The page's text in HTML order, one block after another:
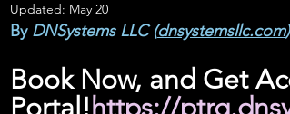
Updated: May 20
By DNSystems LLC (dnsystemsllc.com)
Book Now, and Get